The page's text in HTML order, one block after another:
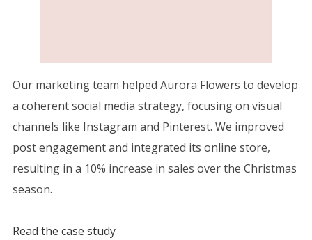
Our marketing team helped Aurora Flowers to develop
a coherent social media strategy, focusing on visual
channels like Instagram and Pinterest. We improved
post engagement and integrated its online store,
resulting in a 10% increase in sales over the Christmas
season.
Read the case study